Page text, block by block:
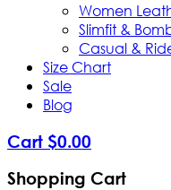
Women
Slimfit &
Casual &
Size Chart
Sale
Blog
Cart $0.00
Shopping Cart